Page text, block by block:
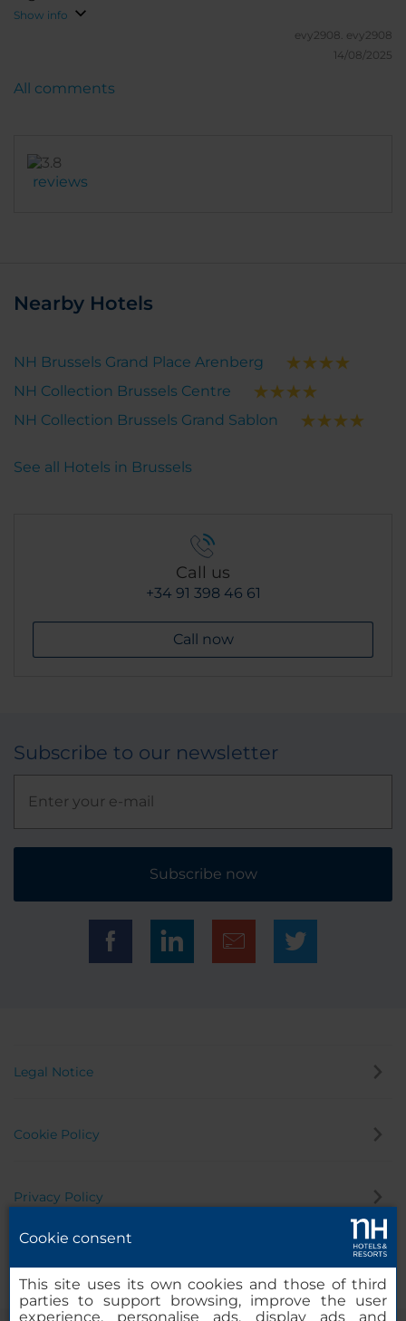
Show info
evy2908. evy2908
14/08/2025
reviews
All comments
Nearby Hotels
NH Brussels Grand Place Arenberg
NH Collection Brussels Centre
NH Collection Brussels Grand Sablon
See all Hotels in Brussels
Call us
+34 91 398 46 61
Call now
Subscribe to our newsletter
Subscribe now
Legal Notice
Cookie Policy
Privacy Policy
Cookie consent
This site uses its own cookies and those of third
parties to support browsing, improve the user
experience, personalise ads, display ads and